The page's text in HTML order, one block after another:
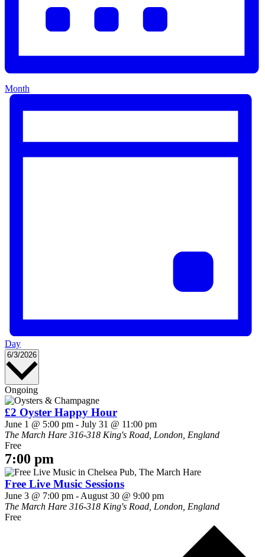
Month
Day
6/3/2026 Select
Ongoing
£2 Oyster Happy Hour
June 1 @ 5:00 pm - July 31 @ 11:00 pm
The March Hare 316-318 King's Road, London, England
Free
7:00 pm
Free Live Music Sessions
June 3 @ 7:00 pm - August 30 @ 9:00 pm
The March Hare 316-318 King's Road, London, England
Free